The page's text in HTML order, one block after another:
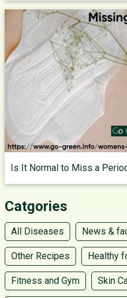
Is It Normal to Miss a
Catgories
All Diseases News &
Other Recipes Healthy
Fitness and Gym Skin